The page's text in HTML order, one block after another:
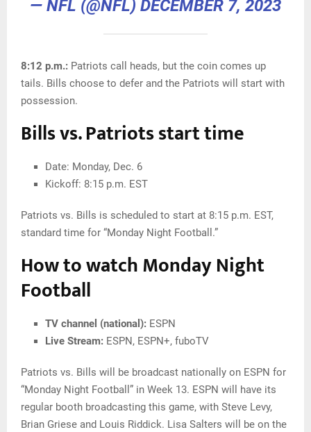
— NFL (@NFL) DECEMBER 7, 2023
8:12 p.m.: Patriots call heads, but the coin comes up
tails. Bills choose to defer and the Patriots will start with
possession.
Bills vs. Patriots start time
Date: Monday, Dec. 6
Kickoff: 8:15 p.m. EST
Patriots vs. Bills is scheduled to start at 8:15 p.m. EST,
standard time for “Monday Night Football.”
How to watch Monday Night
Football
TV channel (national): ESPN
Live Stream: ESPN, ESPN+, fuboTV
Patriots vs. Bills will be broadcast nationally on ESPN for
“Monday Night Football” in Week 13. ESPN will have its
regular booth broadcasting this game, with Steve Levy,
Brian Griese and Louis Riddick. Lisa Salters will be on the